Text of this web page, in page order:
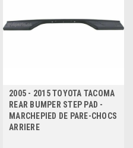
2005 - 2015 TOYOTA TACOMA
REAR BUMPER STEP PAD -
MARCHEPIED DE PARE-CHOCS
ARRIERE